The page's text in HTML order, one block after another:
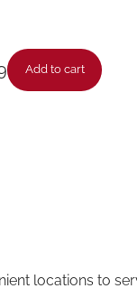
Add to cart
locations to